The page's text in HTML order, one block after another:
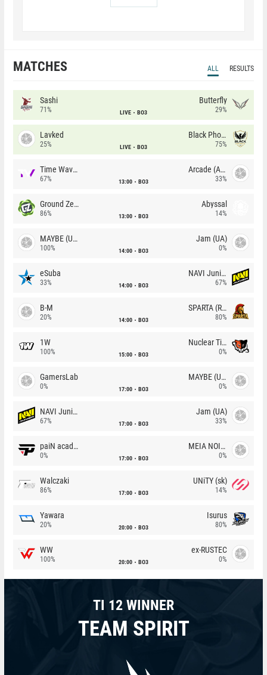
MATCHES ALL RESULTS
Sashi
71% LIVE BO3
Butterfly
29%
Lavked
25% LIVE BO3
Black Phoenix
75%
Time Waves
67% 13:00 BO3
Arcade (AU)
33%
Ground Zero
86% 13:00 BO3
Abyssal
14%
MAYBE (UA)
100% 14:00 BO3
Jam (UA)
0%
eSuba
33% 14:00 BO3
NAVI Junior
67%
B-M
20% 14:00 BO3
SPARTA (RU)
80%
1W
100% 15:00 BO3
Nuclear TigeRES
0%
GamersLab
0% 17:00 BO3
MAYBE (UA)
0%
NAVI Junior
67% 17:00 BO3
Jam (UA)
33%
paiN academy
0% 17:00 BO3
MEIA NOITE
0%
Walczaki
86% 17:00 BO3
UNiTY (sk)
14%
Yawara
20% 20:00 BO3
Isurus
80%
WW
100% 20:00 BO3
ex-RUSTEC
0%
TI 12 WINNER
TEAM SPIRIT